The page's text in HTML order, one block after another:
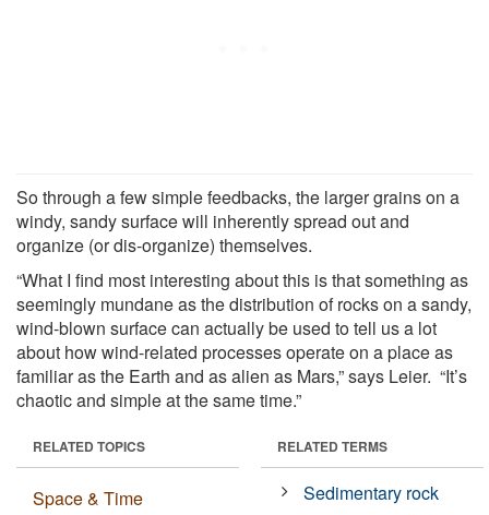
So through a few simple feedbacks, the larger grains on a
windy, sandy surface will inherently spread out and
organize (or dis-organize) themselves.
“What I find most interesting about this is that something as
seemingly mundane as the distribution of rocks on a sandy,
wind-blown surface can actually be used to tell us a lot
about how wind-related processes operate on a place as
familiar as the Earth and as alien as Mars,” says Leier. “It’s
chaotic and simple at the same time.”
RELATED TOPICS
Space & Time
RELATED TERMS
Sedimentary rock